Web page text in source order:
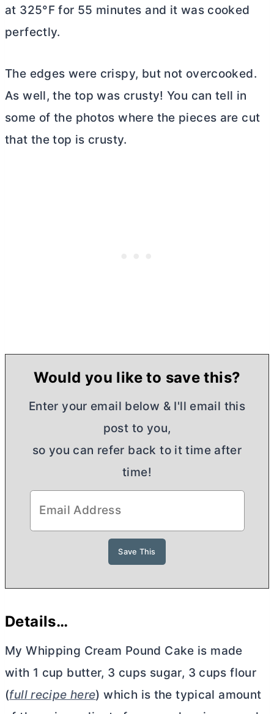
at 325°F for 55 minutes and it was cooked
perfectly.
The edges were crispy, but not overcooked.
As well, the top was crusty! You can tell in
some of the photos where the pieces are cut
that the top is crusty.
Would you like to save this?
Enter your email below & I'll email this
post to you,
so you can refer back to it time after
time!
Details…
My Whipping Cream Pound Cake is made
with 1 cup butter, 3 cups sugar, 3 cups flour
(full recipe here) which is the typical amount